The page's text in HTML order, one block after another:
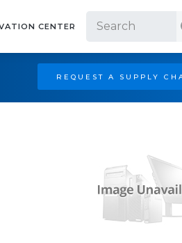
CENTER
REQUEST A SUPPLY